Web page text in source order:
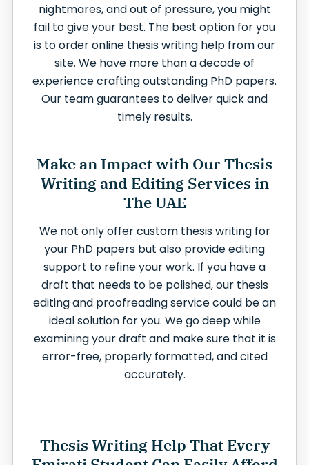
nightmares, and out of pressure, you might
fail to give your best. The best option for you
is to order online thesis writing help from our
site. We have more than a decade of
experience crafting outstanding PhD papers.
Our team guarantees to deliver quick and
timely results.
Make an Impact with Our Thesis
Writing and Editing Services in
The UAE
We not only offer custom thesis writing for
your PhD papers but also provide editing
support to refine your work. If you have a
draft that needs to be polished, our thesis
editing and proofreading service could be an
ideal solution for you. We go deep while
examining your draft and make sure that it is
error-free, properly formatted, and cited
accurately.
Thesis Writing Help That Every